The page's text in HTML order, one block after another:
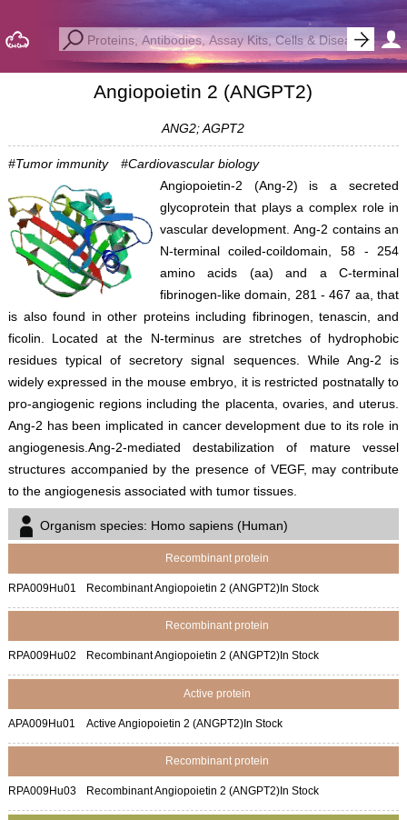
Angiopoietin 2 (ANGPT2)
ANG2; AGPT2
#Tumor immunity
#Cardiovascular biology
Angiopoietin-2 (Ang-2) is a secreted
glycoprotein that plays a complex role in
vascular development. Ang-2 contains an
N-terminal coiled-coildomain, 58 - 254
amino acids (aa) and a C-terminal
fibrinogen-like domain, 281 - 467 aa, that
is also found in other proteins including fibrinogen, tenascin, and
ficolin. Located at the N-terminus are stretches of hydrophobic
residues typical of secretory signal sequences. While Ang-2 is
widely expressed in the mouse embryo, it is restricted postnatally to
pro-angiogenic regions including the placenta, ovaries, and uterus.
Ang-2 has been implicated in cancer development due to its role in
angiogenesis.Ang-2-mediated destabilization of mature vessel
structures accompanied by the presence of VEGF, may contribute
to the angiogenesis associated with tumor tissues.
Organism species: Homo sapiens (Human)
Recombinant protein
RPA009Hu01 Recombinant Angiopoietin 2 (ANGPT2)In Stock
Recombinant protein
RPA009Hu02 Recombinant Angiopoietin 2 (ANGPT2)In Stock
Active protein
APA009Hu01 Active Angiopoietin 2 (ANGPT2)In Stock
Recombinant protein
RPA009Hu03 Recombinant Angiopoietin 2 (ANGPT2)In Stock